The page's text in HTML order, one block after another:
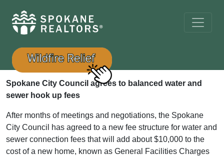
Spokane City Council agrees to balanced water and
sewer hook up fees
After months of meetings and negotiations, the Spokane
City Council has agreed to a new fee structure for water and
sewer connection fees that will add about $10,000 to the
cost of a new home, known as General Facilities Charges